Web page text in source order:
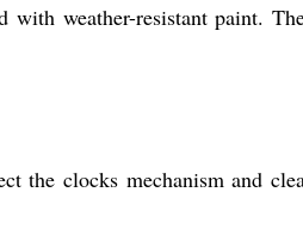
weather-resistant paint.
the clocks mechanism and